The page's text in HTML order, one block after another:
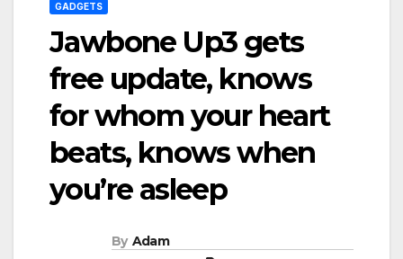
GADGETS
Jawbone Up3 gets
free update, knows
for whom your heart
beats, knows when
you’re asleep
By Adam